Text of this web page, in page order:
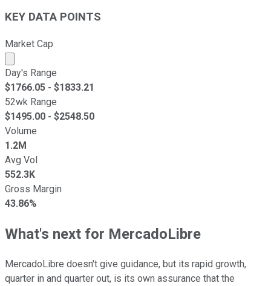
KEY DATA POINTS
Market Cap
Market cap calculated using publicly traded shares
Day's Range
$1766.05 - $1833.21
52wk Range
$1495.00 - $2548.50
Volume
1.2M
Avg Vol
552.3K
Gross Margin
43.86%
What's next for MercadoLibre
MercadoLibre doesn't give guidance, but its rapid growth,
quarter in and quarter out, is its own assurance that the